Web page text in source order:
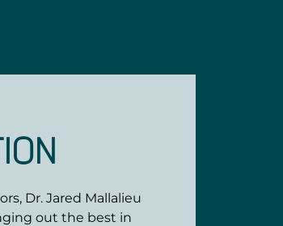
Dr. Jared Mallalieu
out the best in